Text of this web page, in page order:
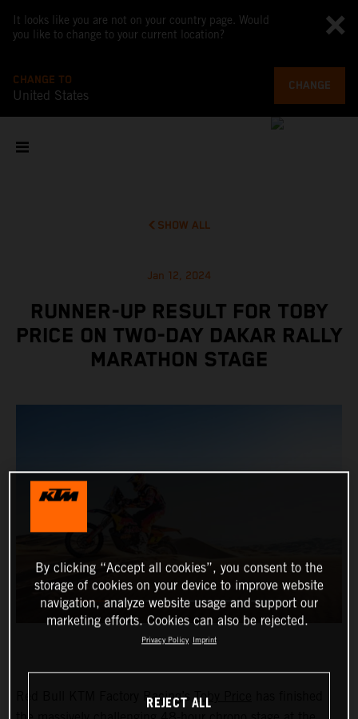
It looks like you are not on your country page. Would
you like to change to your current location?
CHANGE TO
United States
CHANGE
SHOW ALL
Jan 12, 2024
RUNNER-UP RESULT FOR TOBY
PRICE ON TWO-DAY DAKAR RALLY
MARATHON STAGE
Red Bull KTM Factory Racing’sToby Price
By clicking “Accept all cookies”, you consent to the
storage of cookies on your device to improve website
navigation, analyze website usage and support our
marketing efforts. Cookies can also be rejected.
Privacy Policy Imprint
REJECT ALL